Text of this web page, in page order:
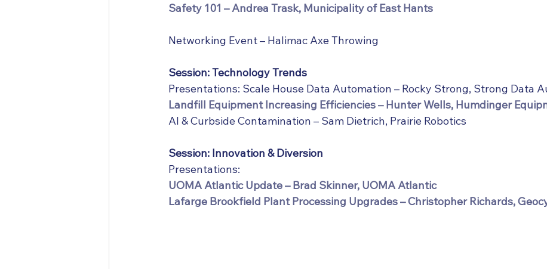
Safety 101 – Andrea Trask, Municipality of East Hants
Networking Event – Halimac Axe Throwing
Session: Technology Trends
Presentations: Scale House Data Automation – Rocky Strong, Strong Data
Landfill Equipment Increasing Efficiencies – Hunter Wells, Humdinger
AI & Curbside Contamination – Sam Dietrich, Prairie Robotics
Session: Innovation & Diversion
Presentations:
UOMA Atlantic Update – Brad Skinner, UOMA Atlantic
Lafarge Brookfield Plant Processing Upgrades – Christopher Richards,